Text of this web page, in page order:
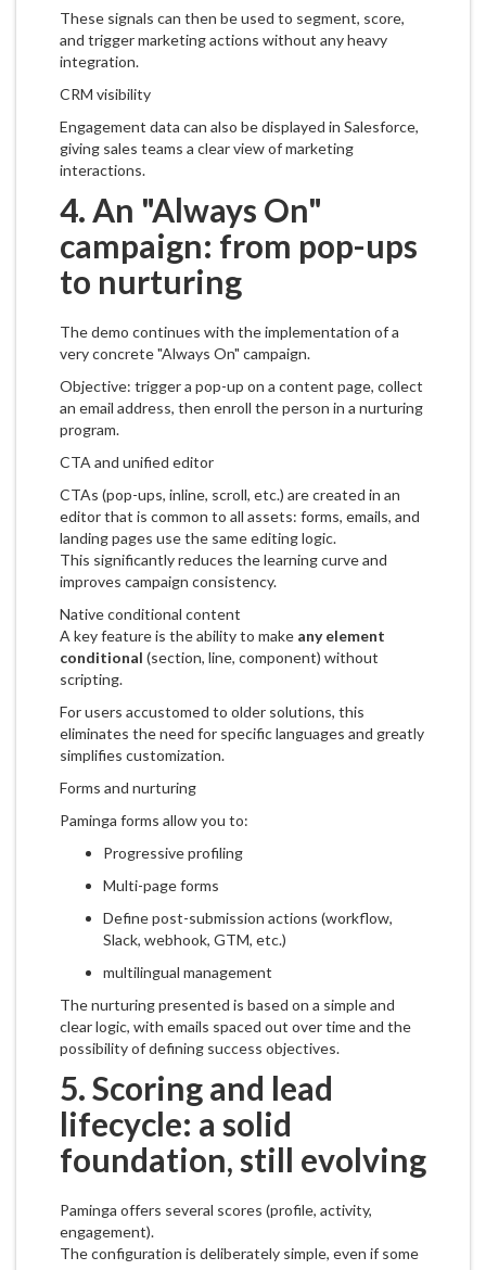
These signals can then be used to segment, score,
and trigger marketing actions without any heavy
integration.
CRM visibility
Engagement data can also be displayed in Salesforce,
giving sales teams a clear view of marketing
interactions.
4. An "Always On"
campaign: from pop-ups
to nurturing
The demo continues with the implementation of a
very concrete "Always On" campaign.
Objective: trigger a pop-up on a content page, collect
an email address, then enroll the person in a nurturing
program.
CTA and unified editor
CTAs (pop-ups, inline, scroll, etc.) are created in an
editor that is common to all assets: forms, emails, and
landing pages use the same editing logic.
This significantly reduces the learning curve and
improves campaign consistency.
Native conditional content
A key feature is the ability to make any element
conditional (section, line, component) without
scripting.
For users accustomed to older solutions, this
eliminates the need for specific languages and greatly
simplifies customization.
Forms and nurturing
Paminga forms allow you to:
Progressive profiling
Multi-page forms
Define post-submission actions (workflow,
Slack, webhook, GTM, etc.)
multilingual management
The nurturing presented is based on a simple and
clear logic, with emails spaced out over time and the
possibility of defining success objectives.
5. Scoring and lead
lifecycle: a solid
foundation, still evolving
Paminga offers several scores (profile, activity,
engagement).
The configuration is deliberately simple, even if some